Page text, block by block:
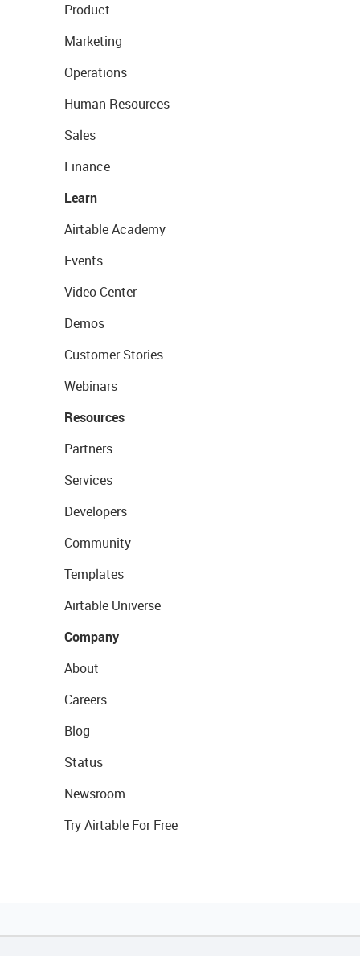
Product
Marketing
Operations
Human Resources
Sales
Finance
Learn
Airtable Academy
Events
Video Center
Demos
Customer Stories
Webinars
Resources
Partners
Services
Developers
Community
Templates
Airtable Universe
Company
About
Careers
Blog
Status
Newsroom
Try Airtable For Free